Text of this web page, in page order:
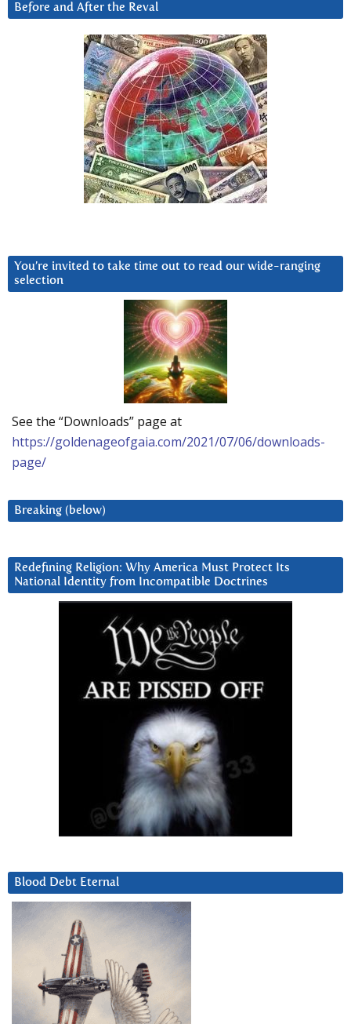
Before and After the Reval
You’re invited to take time out to read our wide-ranging
selection
See the “Downloads” page at
https://goldenageofgaia.com/2021/07/06/downloads-
page/
Breaking (below)
Redefining Religion: Why America Must Protect Its
National Identity from Incompatible Doctrines
Blood Debt Eternal